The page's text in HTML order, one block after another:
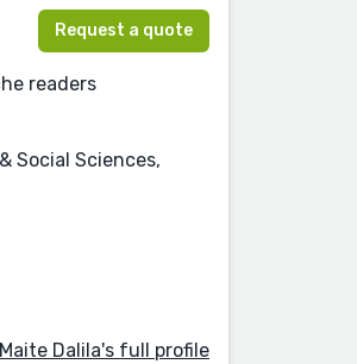
Request a quote
readers
Social Sciences,
Dalila's full profile